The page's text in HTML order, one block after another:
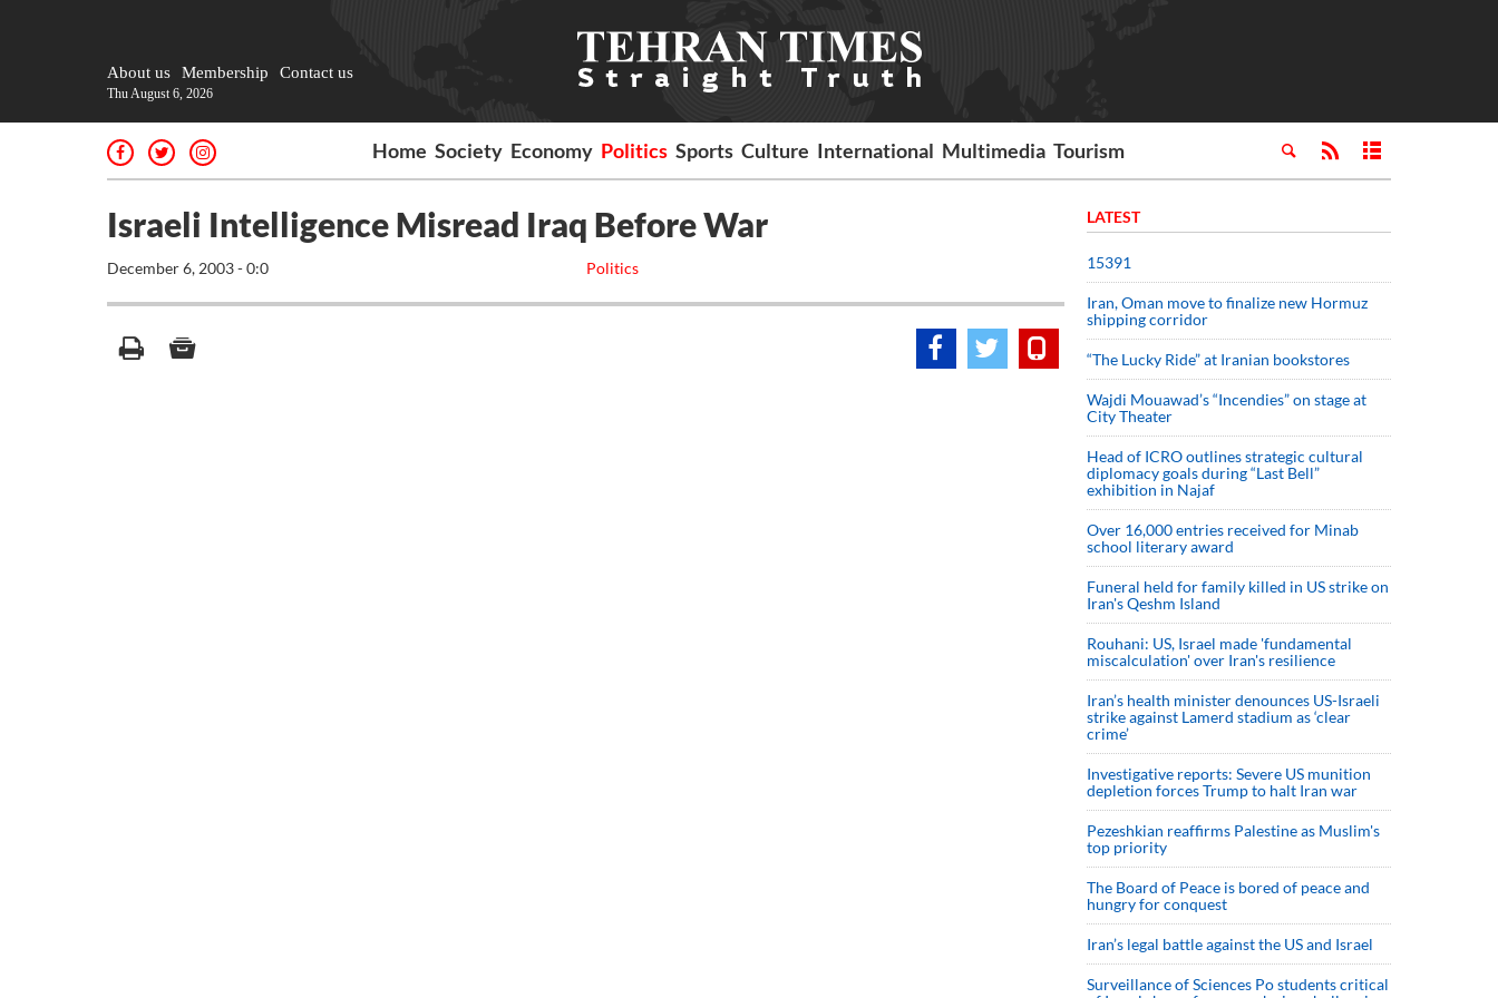
About us Membership Contact us
Thu August 6, 2026
Home Society Economy Politics Sports Culture International Multimedia Tourism
Israeli Intelligence Misread Iraq Before War
Politics
December 6, 2003 - 0:0
LATEST
15391
Iran, Oman move to finalize new Hormuz
shipping corridor
“The Lucky Ride” at Iranian bookstores
Wajdi Mouawad’s “Incendies” on stage at
City Theater
Head of ICRO outlines strategic cultural
diplomacy goals during “Last Bell”
exhibition in Najaf
Over 16,000 entries received for Minab
school literary award
Funeral held for family killed in US strike on
Iran's Qeshm Island
Rouhani: US, Israel made 'fundamental
miscalculation' over Iran's resilience
Iran’s health minister denounces US-Israeli
strike against Lamerd stadium as ‘clear
crime’
Investigative reports: Severe US munition
depletion forces Trump to halt Iran war
Pezeshkian reaffirms Palestine as Muslim's
top priority
The Board of Peace is bored of peace and
hungry for conquest
Iran’s legal battle against the US and Israel
Surveillance of Sciences Po students critical